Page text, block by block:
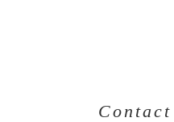
Contact